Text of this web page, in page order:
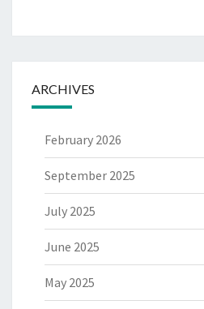
ARCHIVES
February 2026
September 2025
July 2025
June 2025
May 2025